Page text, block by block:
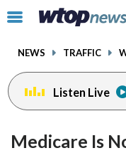
Click
toggle
menu.
NEWS TRAFFIC
Listen Live
Medicare Is
facebookinstagram